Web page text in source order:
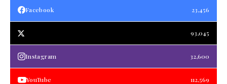
Facebook 23,456
93,045
Instagram 32,600
YouTube 112,569